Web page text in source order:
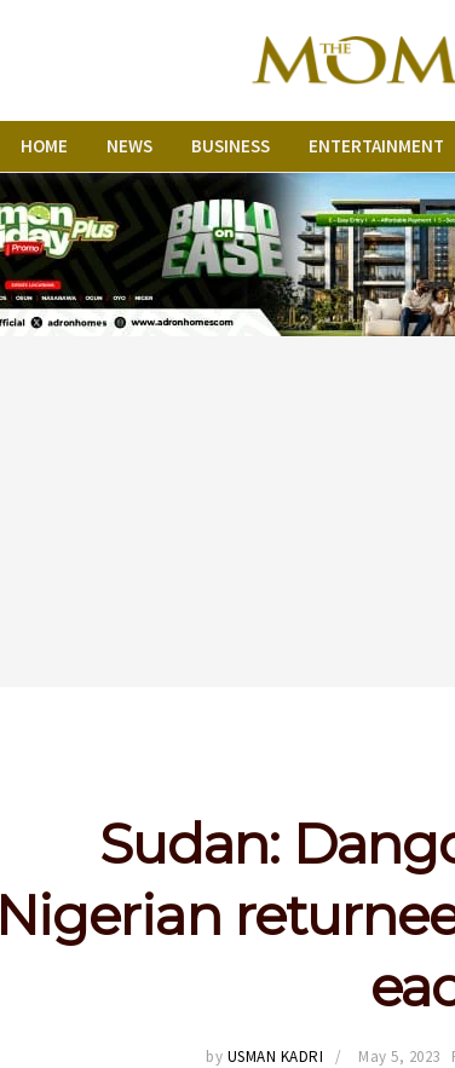
HOME NEWS BUSINESS ENTERTAINMENT
Sudan:
Nigerian
by USMAN KADRI May 5, 2023